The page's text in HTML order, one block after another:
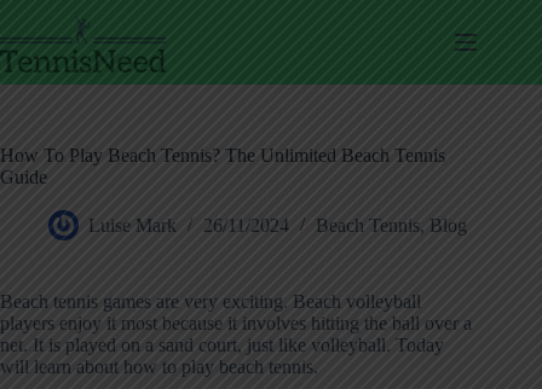
content
How To Play Beach Tennis? The Unlimited Beach Tennis
Guide
Luise Mark 26/11/2024 Beach Tennis, Blog
Beach tennis games are very exciting. Beach volleyball
players enjoy it most because it involves hitting the ball over a
net. It is played on a sand court, just like volleyball. Today
will learn about how to play beach tennis.